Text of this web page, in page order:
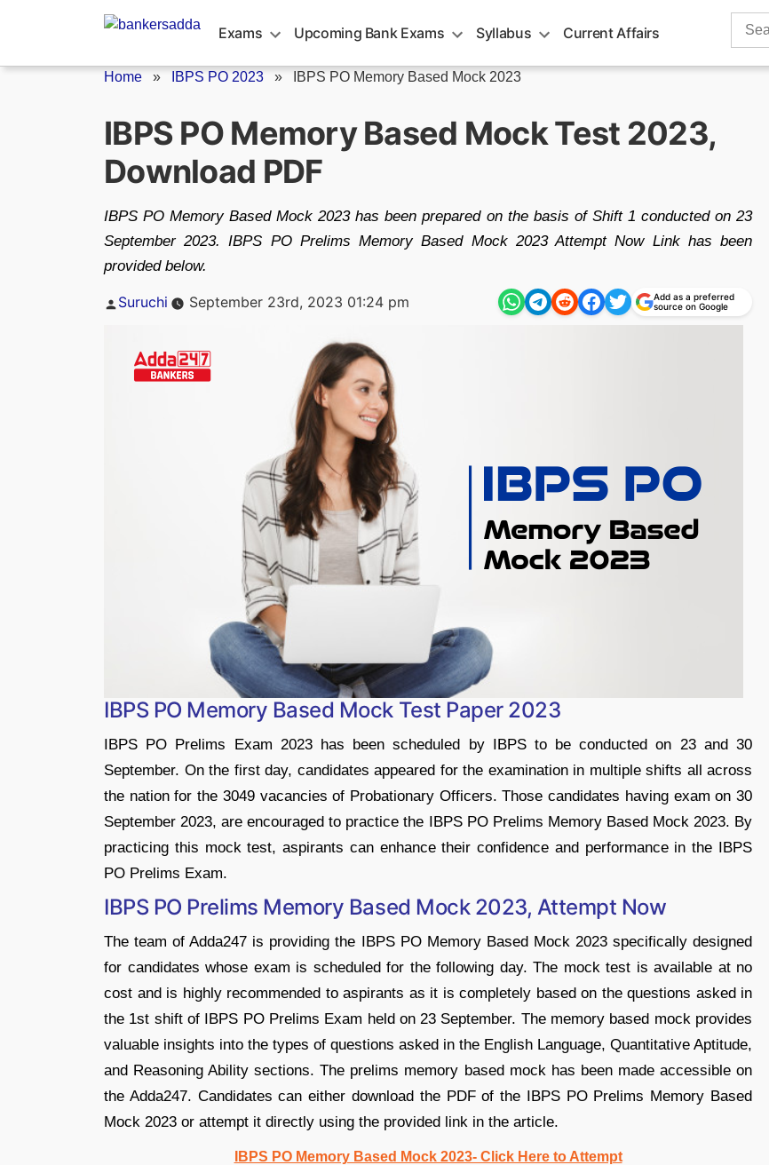
Exams Upcoming Bank Exams Syllabus Current Affairs
Search
Home » IBPS PO 2023 » IBPS PO Memory Based Mock 2023
IBPS PO Memory Based Mock Test 2023,
Download PDF
IBPS PO Memory Based Mock 2023 has been prepared on the basis of Shift 1 conducted on 23
September 2023. IBPS PO Prelims Memory Based Mock 2023 Attempt Now Link has been
provided below.
Posted
Suruchi September 23rd, 2023 01:24 pm
Add as a preferred
source on Google
IBPS PO Memory Based Mock Test Paper 2023
IBPS PO Prelims Exam 2023 has been scheduled by IBPS to be conducted on 23 and 30
September. On the first day, candidates appeared for the examination in multiple shifts all across
the nation for the 3049 vacancies of Probationary Officers. Those candidates having exam on 30
September 2023, are encouraged to practice the IBPS PO Prelims Memory Based Mock 2023. By
practicing this mock test, aspirants can enhance their confidence and performance in the IBPS
PO Prelims Exam.
IBPS PO Prelims Memory Based Mock 2023, Attempt Now
The team of Adda247 is providing the IBPS PO Memory Based Mock 2023 specifically designed
for candidates whose exam is scheduled for the following day. The mock test is available at no
cost and is highly recommended to aspirants as it is completely based on the questions asked in
the 1st shift of IBPS PO Prelims Exam held on 23 September. The memory based mock provides
valuable insights into the types of questions asked in the English Language, Quantitative Aptitude,
and Reasoning Ability sections. The prelims memory based mock has been made accessible on
the Adda247. Candidates can either download the PDF of the IBPS PO Prelims Memory Based
Mock 2023 or attempt it directly using the provided link in the article.
IBPS PO Memory Based Mock 2023- Click Here to Attempt